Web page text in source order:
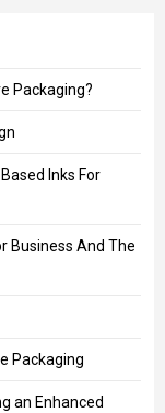
Packaging?
Inks For
Business And The
Packaging
an Enhanced